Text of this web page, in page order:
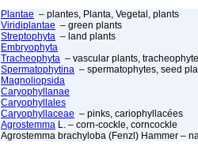
Plantae – plantes, Planta, Vegetal, plants
Viridiplantae – green plants
Streptophyta – land plants
Embryophyta
Tracheophyta – vascular plants,
Spermatophytina – spermatophytes, seed
Magnoliopsida
Caryophyllanae
Caryophyllales
Caryophyllaceae – pinks, cariophyllacées
Agrostemma L. – corn-cockle, corncockle
Agrostemma brachyloba (Fenzl) Hammer –